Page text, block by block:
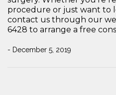
procedure or just want to
contact us through our
6428 to arrange a free
- December 5, 2019